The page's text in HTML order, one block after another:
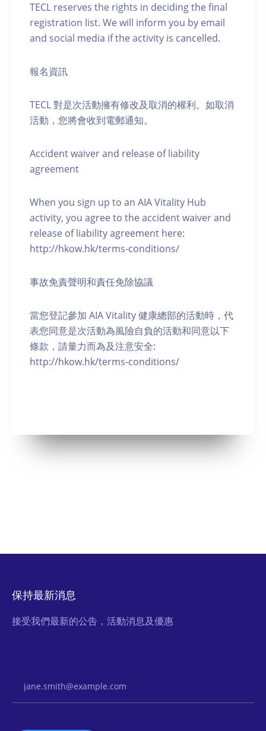
TECL reserves the rights in deciding the final
registration list. We will inform you by email
and social media if the activity is cancelled.
報名資訊
TECL 對是次活動擁有修改及取消的權利。如取消
活動，您將會收到電郵通知。
Accident waiver and release of liability
agreement
When you sign up to an AIA Vitality Hub
activity, you agree to the accident waiver and
release of liability agreement here:
http://hkow.hk/terms-conditions/
事故免責聲明和責任免除協議
當您登記參加 AIA Vitality 健康總部的活動時，代
表您同意是次活動為風險自負的活動和同意以下
條款，請量力而為及注意安全:
http://hkow.hk/terms-conditions/
保持最新消息
接受我們最新的公告，活動消息及優惠